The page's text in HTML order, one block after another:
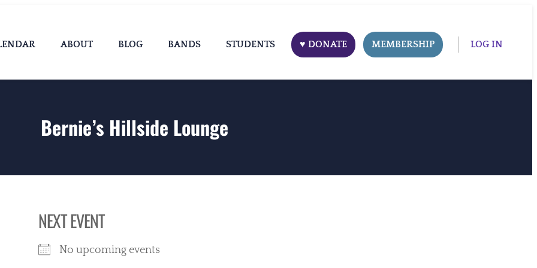
ABOUT BLOG BANDS STUDENTS ♥ DONATE MEMBERSHIP LOG IN
Bernie’s Hillside Lounge
NEXT EVENT
No upcoming events